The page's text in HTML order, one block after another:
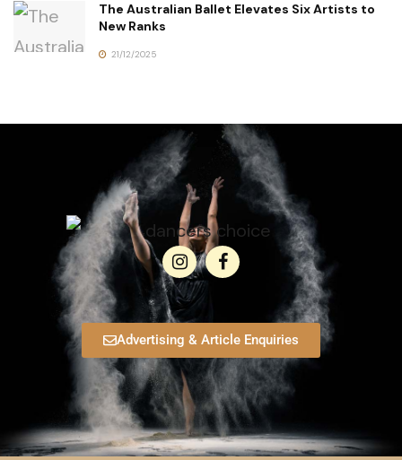
The Australian Ballet Elevates Six Artists to
New Ranks
21/12/2025
Advertising & Article Enquiries